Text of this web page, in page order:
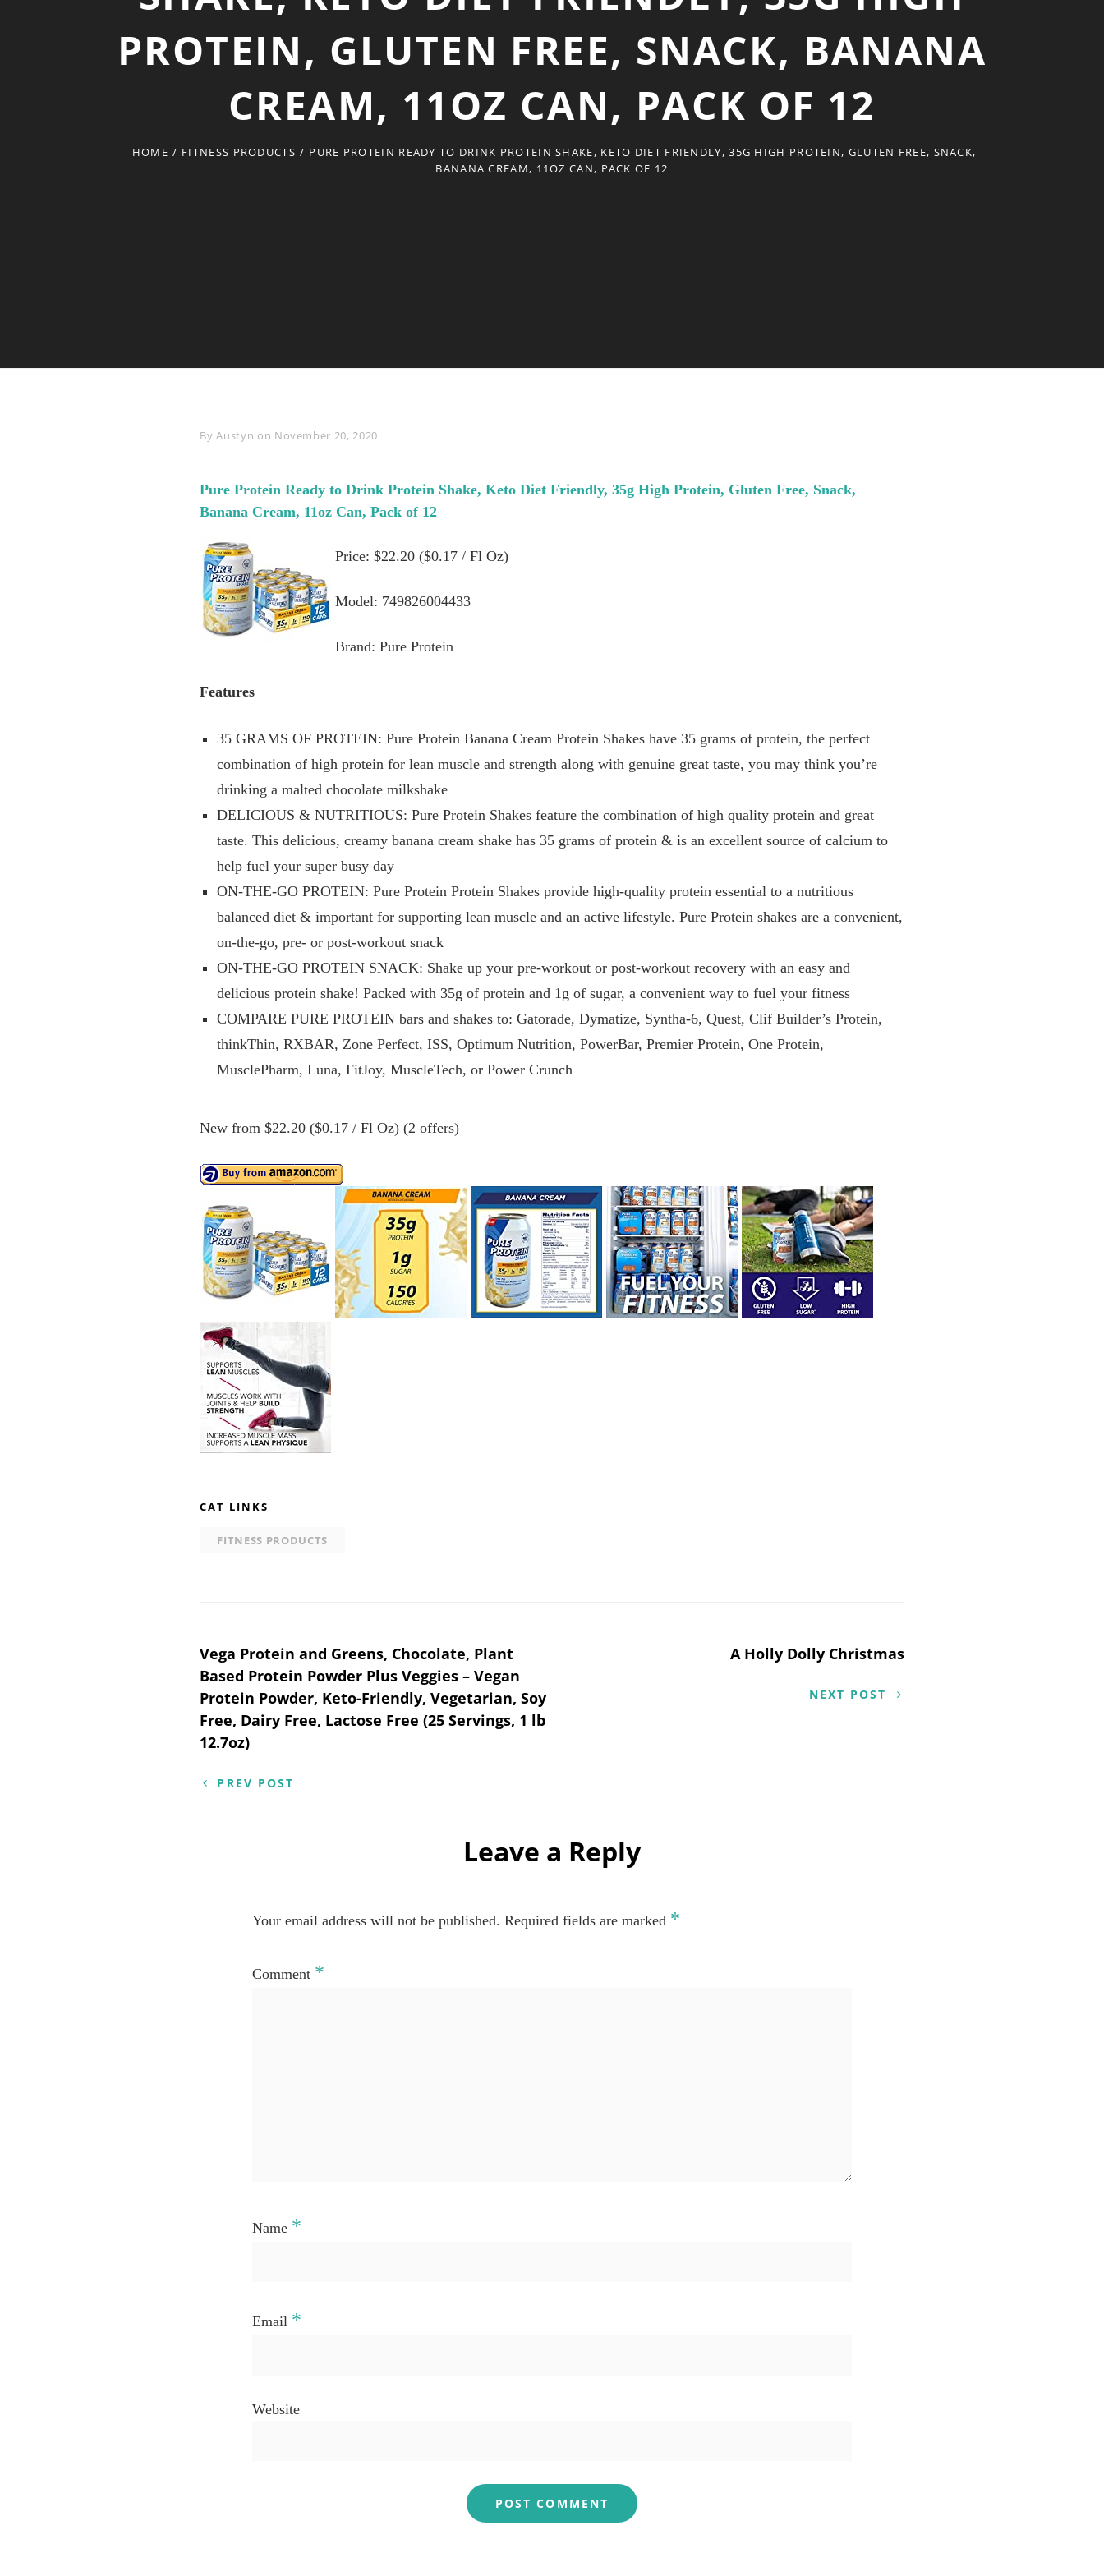
PROTEIN, GLUTEN FREE, SNACK, BANANA
CREAM, 11OZ CAN, PACK OF 12
HOME / FITNESS PRODUCTS / PURE PROTEIN READY TO DRINK PROTEIN SHAKE, KETO DIET FRIENDLY, 35G HIGH PROTEIN, GLUTEN FREE, SNACK,
BANANA CREAM, 11OZ CAN, PACK OF 12
ByByline
Austyn on November 20, 2020
Pure Protein Ready to Drink Protein Shake, Keto Diet Friendly, 35g High Protein, Gluten Free, Snack,
Banana Cream, 11oz Can, Pack of 12
Price: $22.20 ($0.17 / Fl Oz)
Model: 749826004433
Brand: Pure Protein
Features
35 GRAMS OF PROTEIN: Pure Protein Banana Cream Protein Shakes have 35 grams of protein, the perfect
combination of high protein for lean muscle and strength along with genuine great taste, you may think you’re
drinking a malted chocolate milkshake
DELICIOUS & NUTRITIOUS: Pure Protein Shakes feature the combination of high quality protein and great
taste. This delicious, creamy banana cream shake has 35 grams of protein & is an excellent source of calcium to
help fuel your super busy day
ON-THE-GO PROTEIN: Pure Protein Protein Shakes provide high-quality protein essential to a nutritious
balanced diet & important for supporting lean muscle and an active lifestyle. Pure Protein shakes are a convenient,
on-the-go, pre- or post-workout snack
ON-THE-GO PROTEIN SNACK: Shake up your pre-workout or post-workout recovery with an easy and
delicious protein shake! Packed with 35g of protein and 1g of sugar, a convenient way to fuel your fitness
COMPARE PURE PROTEIN bars and shakes to: Gatorade, Dymatize, Syntha-6, Quest, Clif Builder’s Protein,
thinkThin, RXBAR, Zone Perfect, ISS, Optimum Nutrition, PowerBar, Premier Protein, One Protein,
MusclePharm, Luna, FitJoy, MuscleTech, or Power Crunch
New from $22.20 ($0.17 / Fl Oz) (2 offers)
CAT LINKS
FITNESS PRODUCTS
Post
navigation
Vega Protein and Greens, Chocolate, Plant
Based Protein Powder Plus Veggies – Vegan
Protein Powder, Keto-Friendly, Vegetarian, Soy
Free, Dairy Free, Lactose Free (25 Servings, 1 lb
12.7oz)
PREV POST
A Holly Dolly Christmas
NEXT POST
Leave a Reply
Your email address will not be published. Required fields are marked *
Comment *
Name *
Email *
Website